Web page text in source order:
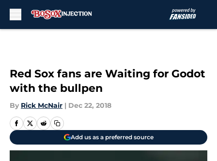
Red Sox fans are Waiting for Godot
with the bullpen
By Rick McNair | Dec 22, 2018
Add us as a preferred source